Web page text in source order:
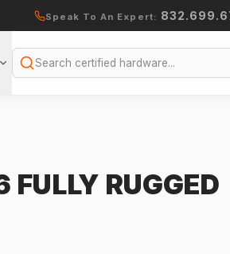
Speak To An Expert:
Search
FULLY RUGGED